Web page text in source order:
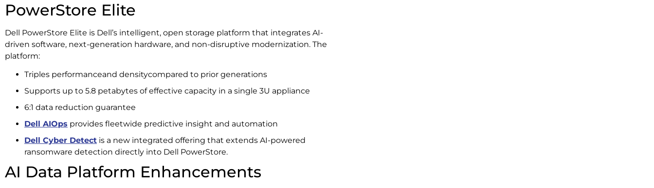
PowerStore Elite
Dell PowerStore Elite is Dell’s intelligent, open storage platform that integrates AI-
driven software, next-generation hardware, and non-disruptive modernization. The
platform:
Triples performanceand densitycompared to prior generations
Supports up to 5.8 petabytes of effective capacity in a single 3U appliance
6:1 data reduction guarantee
Dell AIOps provides fleetwide predictive insight and automation
Dell Cyber Detect is a new integrated offering that extends AI-powered
ransomware detection directly into Dell PowerStore.
AI Data Platform Enhancements